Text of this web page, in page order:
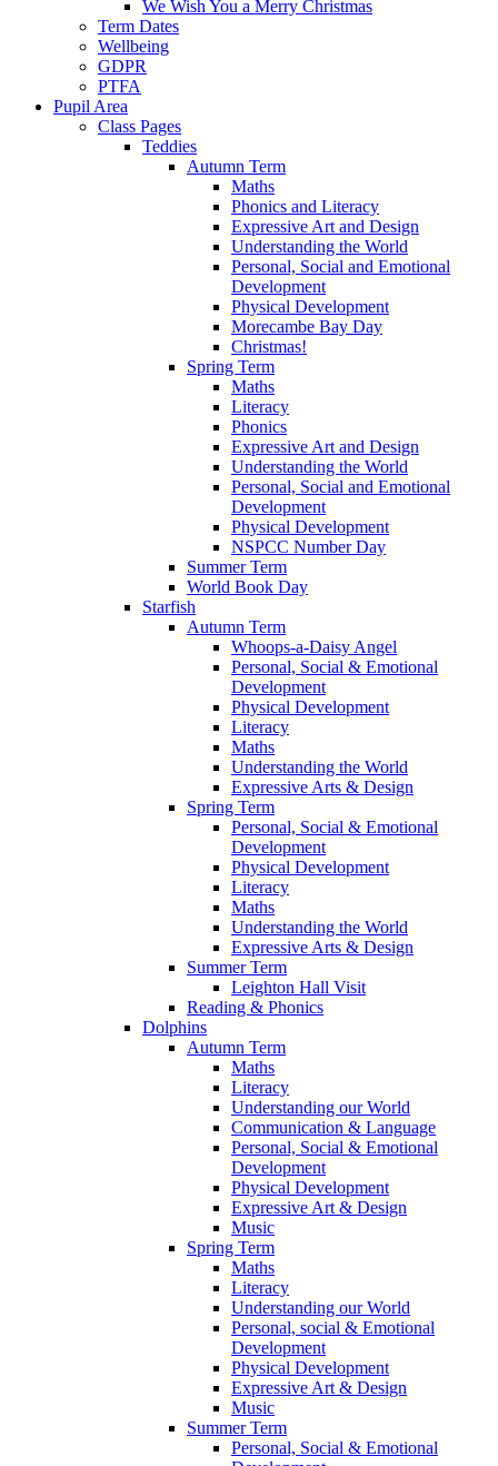
We Wish You a Merry Christmas
Term Dates
Wellbeing
GDPR
PTFA
Pupil Area
Class Pages
Teddies
Autumn Term
Maths
Phonics and Literacy
Expressive Art and Design
Understanding the World
Personal, Social and Emotional
Development
Physical Development
Morecambe Bay Day
Christmas!
Spring Term
Maths
Literacy
Phonics
Expressive Art and Design
Understanding the World
Personal, Social and Emotional
Development
Physical Development
NSPCC Number Day
Summer Term
World Book Day
Starfish
Autumn Term
Whoops-a-Daisy Angel
Personal, Social & Emotional
Development
Physical Development
Literacy
Maths
Understanding the World
Expressive Arts & Design
Spring Term
Personal, Social & Emotional
Development
Physical Development
Literacy
Maths
Understanding the World
Expressive Arts & Design
Summer Term
Leighton Hall Visit
Reading & Phonics
Dolphins
Autumn Term
Maths
Literacy
Understanding our World
Communication & Language
Personal, Social & Emotional
Development
Physical Development
Expressive Art & Design
Music
Spring Term
Maths
Literacy
Understanding our World
Personal, social & Emotional
Development
Physical Development
Expressive Art & Design
Music
Summer Term
Personal, Social & Emotional